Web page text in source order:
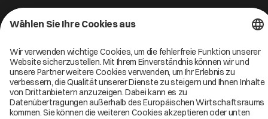
Cofinity-X Service Status
Code of Conduct
Imprint